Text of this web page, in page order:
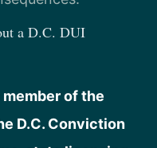
a D.C. DUI
of the
D.C. Conviction